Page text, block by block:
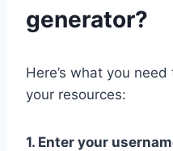
generator?
Here’s what you
your resources:
1. Enter your